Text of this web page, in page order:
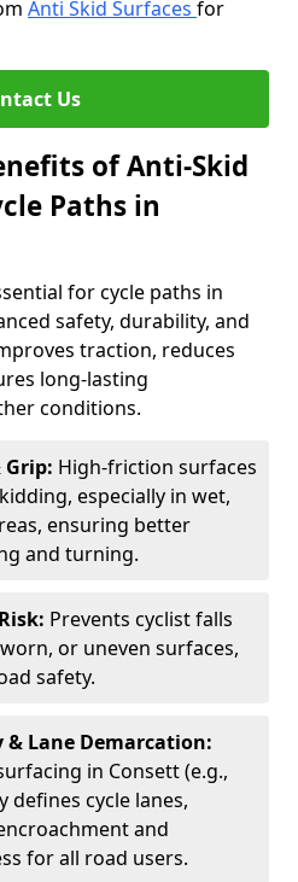
Anti Skid Surfaces for
Us
of Anti-Skid
Paths in
for cycle paths in
safety, durability, and
traction, reduces
long-lasting
conditions.
Grip: High-friction surfaces
especially in wet,
ensuring better
and turning.
Prevents cyclist falls
or uneven surfaces,
safety.
Lane Demarcation:
in Consett (e.g.,
defines cycle lanes,
and
for all road users.